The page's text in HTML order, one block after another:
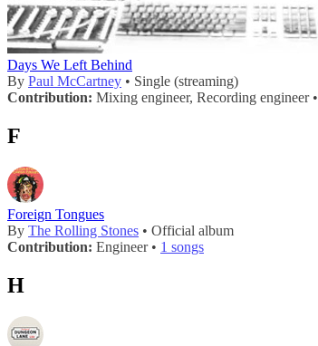
Days We Left Behind
By Paul McCartney • Single (streaming)
Contribution: Mixing engineer, Recording engineer •
F
Foreign Tongues
By The Rolling Stones • Official album
Contribution: Engineer • 1 songs
H